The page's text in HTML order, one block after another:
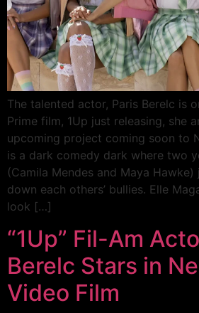
The talented actor, Paris Berelc is
Prime film, 1Up just releasing, she
upcoming project coming soon to
is a dark comedy dark where two
(Camila Mendes and Maya
down each others’ bullies. Elle
look […]
“1Up” Fil-Am
Berelc Stars in
Video Film